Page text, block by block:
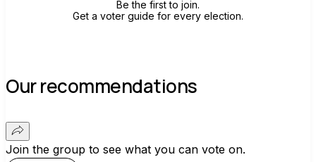
Be the first to join.
Get a voter guide for every election.
Our recommendations
Join the group to see what you can vote on.